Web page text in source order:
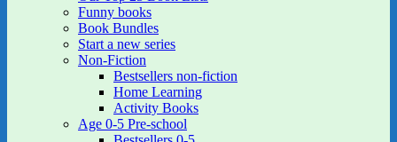
Funny books
Book Bundles
Start a new series
Non-Fiction
Bestsellers non-fiction
Home Learning
Activity Books
Age 0-5 Pre-school